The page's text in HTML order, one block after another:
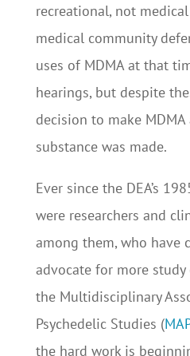
recreational, not
medical community
uses of MDMA at that
hearings, but despite
decision to make MDMA
substance was made.
Ever since the DEA’s
were researchers and
among them, who have
advocate for more study
the Multidisciplinary
Psychedelic Studies (
the hard work is